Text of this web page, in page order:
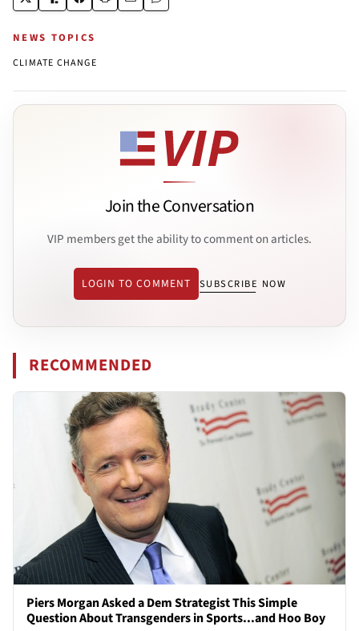
NEWS TOPICS
CLIMATE CHANGE
Join the Conversation
VIP members get the ability to comment on articles.
LOGIN TO COMMENT SUBSCRIBE NOW
RECOMMENDED
Piers Morgan Asked a Dem Strategist This Simple
Question About Transgenders in Sports...and Hoo Boy